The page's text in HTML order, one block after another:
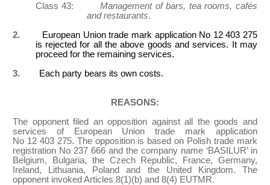
Class 43:Management of bars, tea rooms, cafés
and restaurants.
2. European Union trade mark application No 12 403 275
is rejected for all the above goods and services. It may
proceed for the remaining services.
3. Each party bears its own costs.
REASONS:
The opponent filed an opposition against all the goods and
services of European Union trade mark application
No 12 403 275. The opposition is based on Polish trade mark
registration No 237 666 and the company name ‘BASILUR’ in
Belgium, Bulgaria, the Czech Republic, France, Germany,
Ireland, Lithuania, Poland and the United Kingdom. The
opponent invoked Articles 8(1)(b) and 8(4) EUTMR.